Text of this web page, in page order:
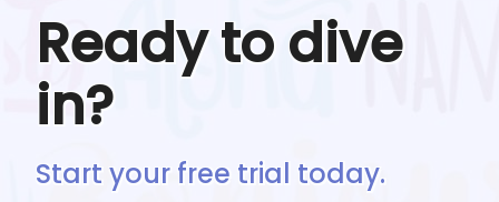
Ready to dive
in?
Start your free trial today.